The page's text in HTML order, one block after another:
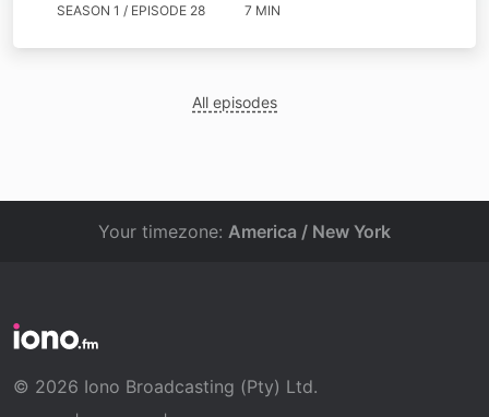
SEASON 1 / EPISODE 28 7 MIN
All episodes
Your timezone: America / New York
© 2026 Iono Broadcasting (Pty) Ltd.